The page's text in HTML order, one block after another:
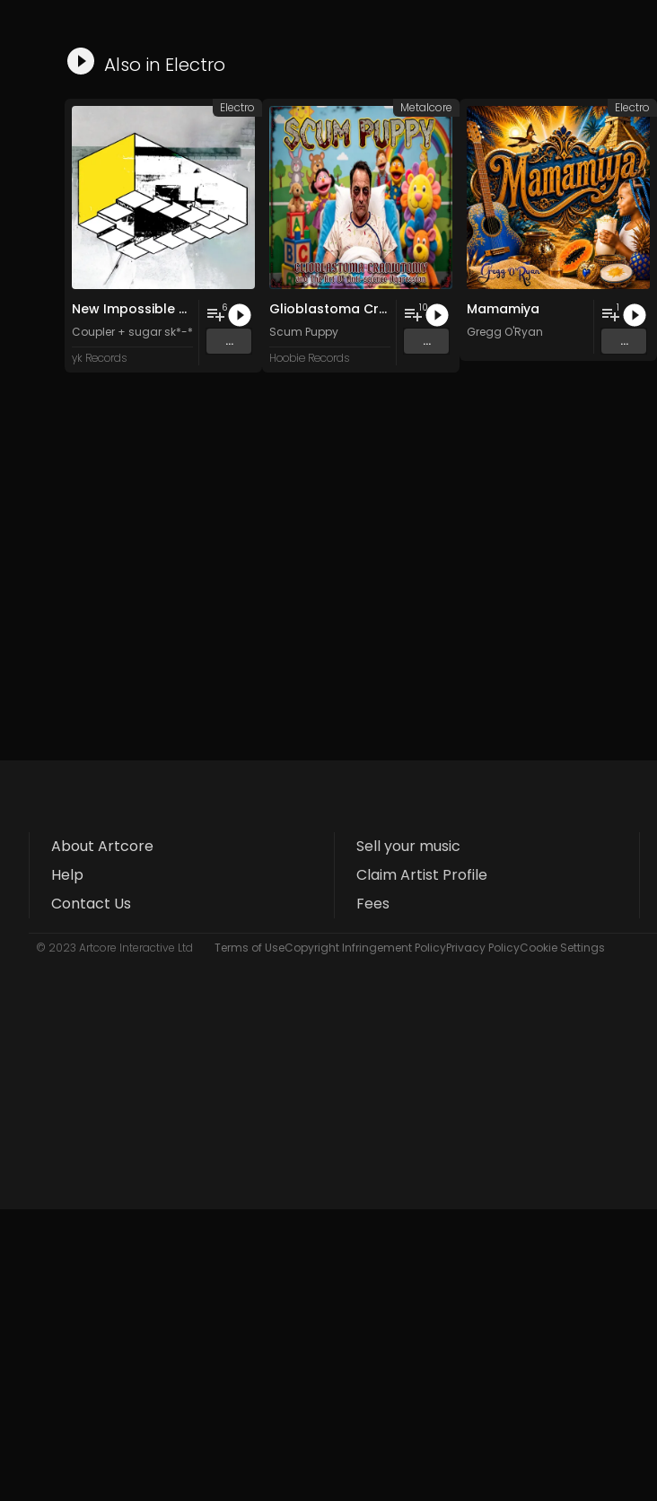
Also in Electro
New Impossible Object
Coupler + sugar sk*-*lls
yk Records
6
...
Electro
Glioblastoma Craniotomy and The Art Of Anti-science Aggression
Scum Puppy
Hoobie Records
10
...
Metalcore
Mamamiya
Gregg O'Ryan
1
...
Electro
About Artcore
Help
Contact Us
Sell your music
Claim Artist Profile
Fees
© 2023 Artcore Interactive Ltd Terms of UseCopyright Infringement PolicyPrivacy PolicyCookie Settings